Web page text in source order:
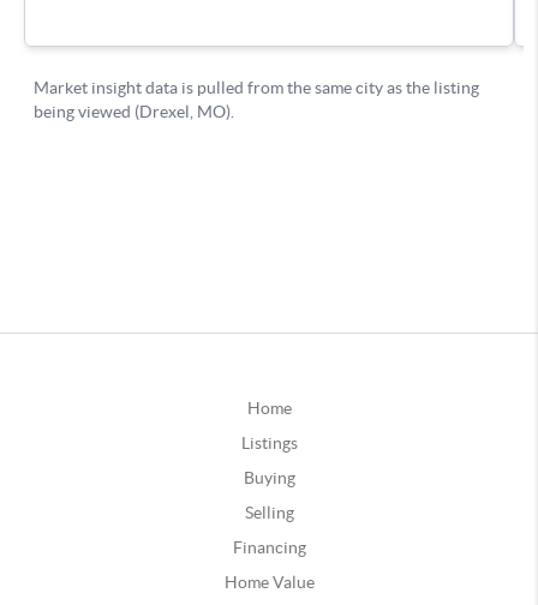
Home
Listings
Buying
Selling
Financing
Home Value